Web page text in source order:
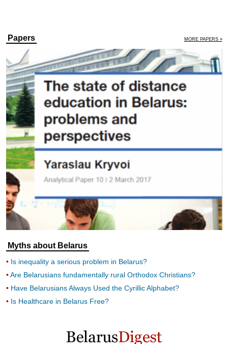
Papers MORE PAPERS »
Myths about Belarus
Is inequality a serious problem in Belarus?
Are Belarusians fundamentally rural Orthodox Christians?
Have Belarusians Always Used the Cyrillic Alphabet?
Is Healthcare in Belarus Free?